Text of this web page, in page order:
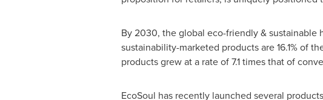
By 2030, the global eco-friendly & sustainable
sustainability-marketed products are 16.1% of
products grew at a rate of 7.1 times that of
EcoSoul has recently launched several